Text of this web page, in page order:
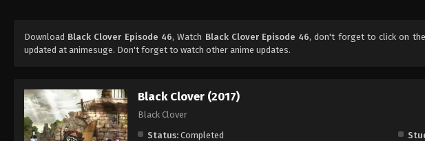
Download Black Clover Episode 46, Watch Black Clover Episode 46, don't forget to click on
updated at animesuge. Don't forget to watch other anime updates.
Black Clover (2017)
Black Clover
Status: Completed